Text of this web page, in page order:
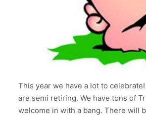
This year we have a lot to
are semi retiring. We have tons of
welcome in with a bang. There will